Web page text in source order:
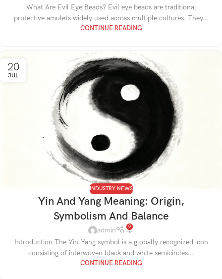
What Are Evil Eye Beads? Evil eye beads are traditional
protective amulets widely used across multiple cultures. They...
CONTINUE READING
20
JUL
INDUSTRY NEWS
Yin And Yang Meaning: Origin,
Symbolism And Balance
admin 0
Introduction The Yin-Yang symbol is a globally recognized icon
consisting of interwoven black and white semicircles...
CONTINUE READING